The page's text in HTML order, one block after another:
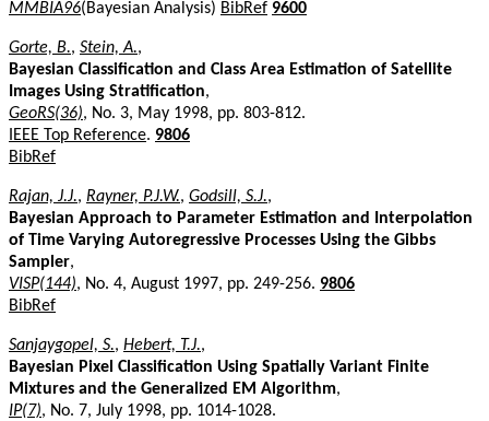
MMBIA96(Bayesian Analysis) BibRef 9600
Gorte, B., Stein, A.,
Bayesian Classification and Class Area Estimation of Satellite
Images Using Stratification,
GeoRS(36), No. 3, May 1998, pp. 803-812.
IEEE Top Reference. 9806
BibRef
Rajan, J.J., Rayner, P.J.W., Godsill, S.J.,
Bayesian Approach to Parameter Estimation and Interpolation
of Time Varying Autoregressive Processes Using the Gibbs
Sampler,
VISP(144), No. 4, August 1997, pp. 249-256. 9806
BibRef
Sanjaygopel, S., Hebert, T.J.,
Bayesian Pixel Classification Using Spatially Variant Finite
Mixtures and the Generalized EM Algorithm,
IP(7), No. 7, July 1998, pp. 1014-1028.